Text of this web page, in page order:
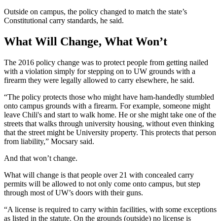
Outside on campus, the policy changed to match the state’s
Constitutional carry standards, he said.
What Will Change, What Won’t
The 2016 policy change was to protect people from getting nailed
with a violation simply for stepping on to UW grounds with a
firearm they were legally allowed to carry elsewhere, he said.
“The policy protects those who might have ham-handedly stumbled
onto campus grounds with a firearm. For example, someone might
leave Chili's and start to walk home. He or she might take one of the
streets that walks through university housing, without even thinking
that the street might be University property. This protects that person
from liability,” Mocsary said.
And that won’t change.
What will change is that people over 21 with concealed carry
permits will be allowed to not only come onto campus, but step
through most of UW’s doors with their guns.
“A license is required to carry within facilities, with some exceptions
as listed in the statute. On the grounds (outside) no license is